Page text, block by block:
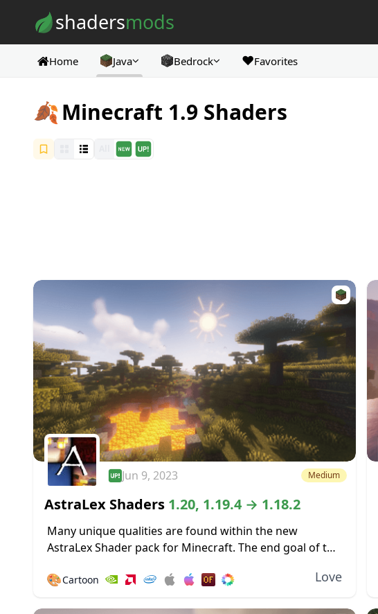
shadersmods
Home Java Bedrock ❤️Favorites
🍂Minecraft 1.9 Shaders
Jun 9, 2023 Medium
AstraLex Shaders 1.20, 1.19.4 → 1.18.2
Many unique qualities are found within the new
AstraLex Shader pack for Minecraft. The end goal of this
vastly improved...
🎨Cartoon Love